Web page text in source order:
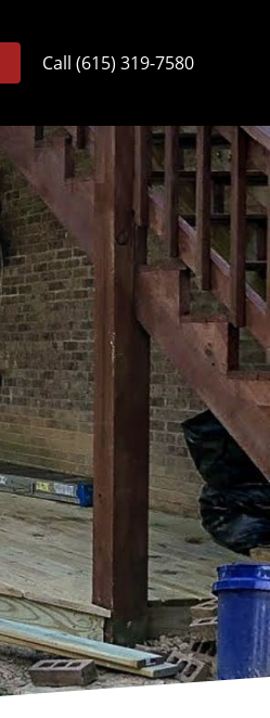
Call (615) 319-7580